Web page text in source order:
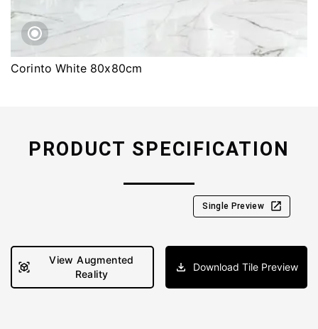
Corinto White 80x80cm
PRODUCT SPECIFICATION
Single Preview
View Augmented
Reality
Download Tile Preview